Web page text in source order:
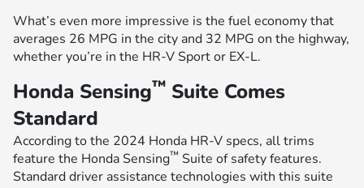
What’s even more impressive is the fuel economy that
averages 26 MPG in the city and 32 MPG on the highway,
whether you’re in the HR-V Sport or EX-L.
Honda Sensing™ Suite Comes
Standard
According to the 2024 Honda HR-V specs, all trims
feature the Honda Sensing™ Suite of safety features.
Standard driver assistance technologies with this suite